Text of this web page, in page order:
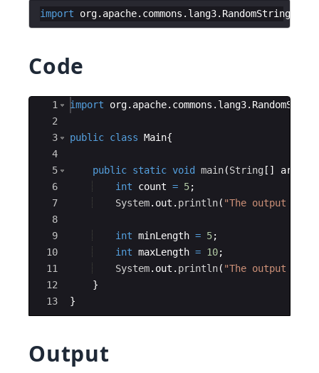
import org. apache. commons . lang3. RandomStringUtils
Code
Ace Editor
1
2
3
4
5
6
7
8
9
10
11
12
13
import org. apache. commons . lang3.
public class Main{
public static void main(String [ ] args
int
count = 5;
System. out . println( "The output of
int minLength = 5;
int maxLength = 10;
System. out . println( "The output of
}
}
Output